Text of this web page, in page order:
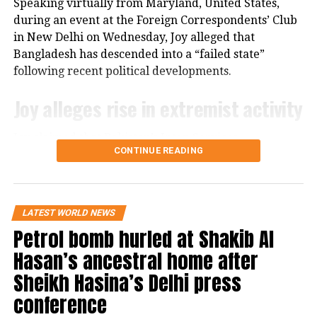
approval from the House of Representatives before it
can move forward.
Speaking virtually from Maryland, United States,
during an event at the Foreign Correspondents’ Club
in New Delhi on Wednesday, Joy alleged that
Bangladesh has descended into a “failed state”
following recent political developments.
Joy alleges rise in extremist activity
Joy claimed that Pakistan’s Inter-Services
Intelligence (ISI) is operating with “an open hand” in
during the Awami League’s tenure have since been
released.
According to Joy, banned organisations such as Hizb
ut-Tahrir are now holding public marches, while
individuals linked to al-Qaeda have addressed public
gatherings.
CONTINUE READING
LATEST WORLD NEWS
Petrol bomb hurled at Shakib Al
Hasan’s ancestral home after
Sheikh Hasina’s Delhi press
conference